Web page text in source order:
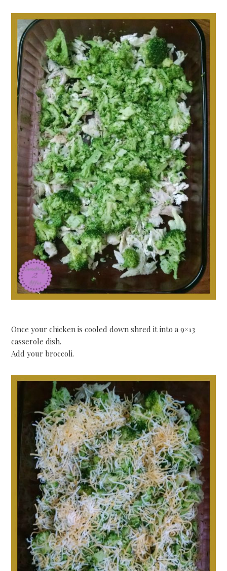
Once your chicken is cooled down shred it into a 9×13
casserole dish.
Add your broccoli.